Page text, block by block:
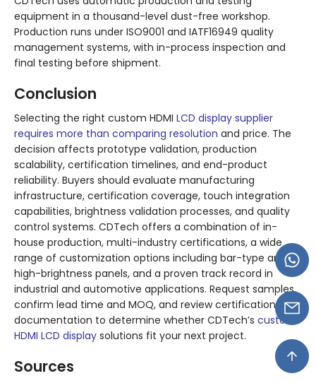
equipment in a thousand-level dust-free workshop.
Production runs under ISO9001 and IATF16949 quality
management systems, with in-process inspection and
final testing before shipment.
Conclusion
Selecting the right custom HDMI LCD display supplier
requires more than comparing resolution and price. The
decision affects prototype validation, production
scalability, certification timelines, and end-product
reliability. Buyers should evaluate manufacturing
infrastructure, certification coverage, touch integration
capabilities, brightness validation processes, and quality
control systems. CDTech offers a combination of in-
house production, multi-industry certifications, a wide
range of customization options including bar-type and
high-brightness panels, and a proven track record in
industrial and automotive applications. Request samples,
confirm lead time and MOQ, and review certification
documentation to determine whether CDTech’s custom
HDMI LCD display solutions fit your next project.
Sources